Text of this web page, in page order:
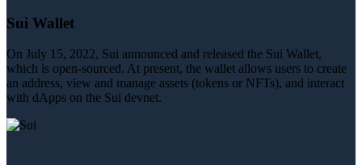
Sui Wallet
On July 15, 2022, Sui announced and released the Sui Wallet,
which is open-sourced. At present, the wallet allows users to create
an address, view and manage assets (tokens or NFTs), and interact
with dApps on the Sui devnet.